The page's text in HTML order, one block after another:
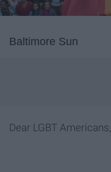
Baltimore Sun
Dear LGBT Americans,